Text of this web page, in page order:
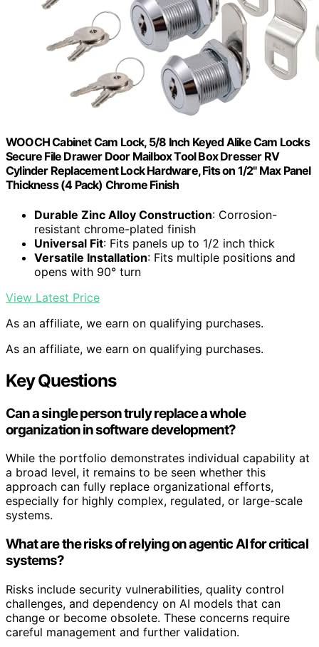
WOOCH Cabinet Cam Lock, 5/8 Inch Keyed Alike Cam Locks
Secure File Drawer Door Mailbox Tool Box Dresser RV
Cylinder Replacement Lock Hardware, Fits on 1/2" Max Panel
Thickness (4 Pack) Chrome Finish
Durable Zinc Alloy Construction: Corrosion-
resistant chrome-plated finish
Universal Fit: Fits panels up to 1/2 inch thick
Versatile Installation: Fits multiple positions and
opens with 90° turn
View Latest Price
As an affiliate, we earn on qualifying purchases.
As an affiliate, we earn on qualifying purchases.
Key Questions
Can a single person truly replace a whole
organization in software development?
While the portfolio demonstrates individual capability at
a broad level, it remains to be seen whether this
approach can fully replace organizational efforts,
especially for highly complex, regulated, or large-scale
systems.
What are the risks of relying on agentic AI for critical
systems?
Risks include security vulnerabilities, quality control
challenges, and dependency on AI models that can
change or become obsolete. These concerns require
careful management and further validation.